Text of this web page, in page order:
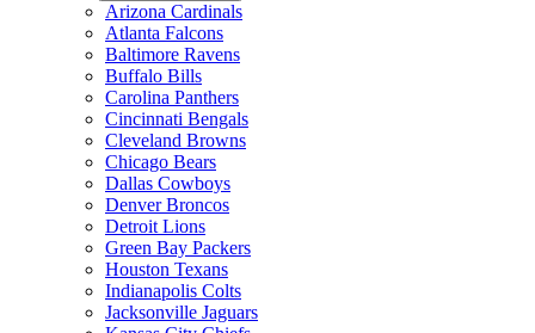
Arizona Cardinals
Atlanta Falcons
Baltimore Ravens
Buffalo Bills
Carolina Panthers
Cincinnati Bengals
Cleveland Browns
Chicago Bears
Dallas Cowboys
Denver Broncos
Detroit Lions
Green Bay Packers
Houston Texans
Indianapolis Colts
Jacksonville Jaguars